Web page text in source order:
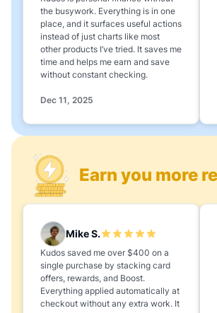
the busywork. Everything is in one
place, and it surfaces useful actions
instead of just charts like most
other products I’ve tried. It saves me
time and helps me earn and save
without constant checking.
Dec 11, 2025
Mike S.
Kudos saved me over $400 on a
single purchase by stacking card
offers, rewards, and Boost.
Everything applied automatically at
checkout without any extra work. It
Earn you more